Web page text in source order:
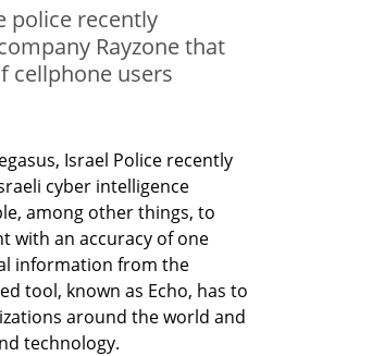
police recently
Rayzone that
cellphone users
Israel Police recently
cyber intelligence
among other things, to
with an accuracy of one
information from the
tool, known as Echo, has to
around the world and
technology.